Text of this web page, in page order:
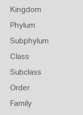
Kingdom
Phylum
Subphylum
Class
Subclass
Order
Family